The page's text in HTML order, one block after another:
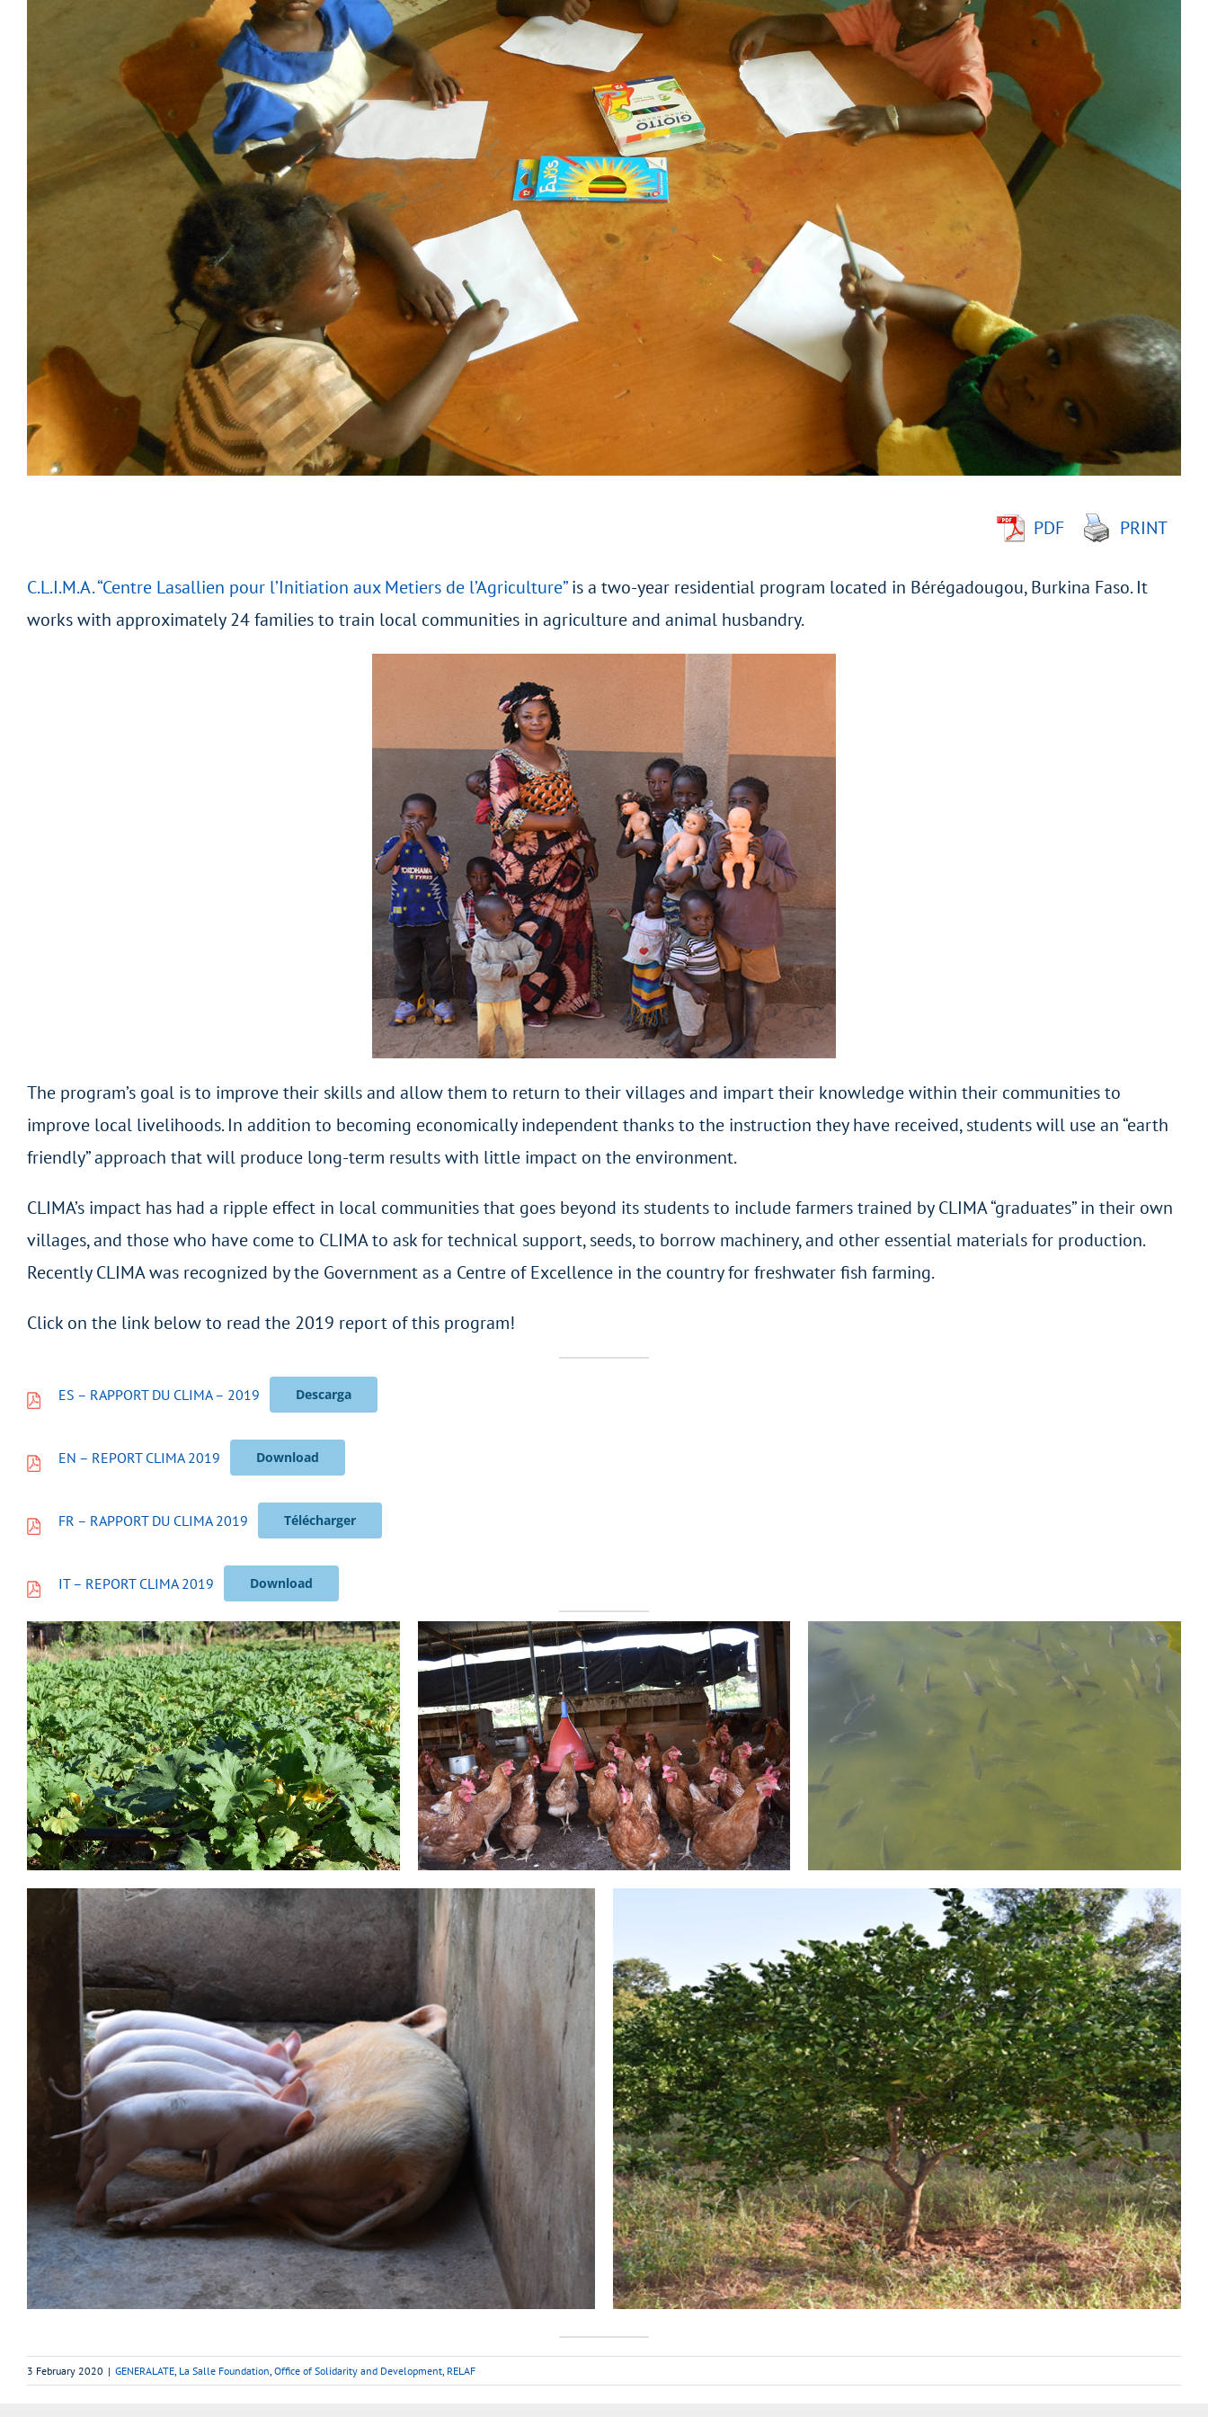
PDF PRINT
C.L.I.M.A. “Centre Lasallien pour l’Initiation aux Metiers de l’Agriculture”is a two-year residential program located in Bérégadougou, Burkina Faso. It
works with approximately 24 families to train local communities in agriculture and animal husbandry.
The program’s goal is to improve their skills and allow them to return to their villages and impart their knowledge within their communities to
improve local livelihoods. In addition to becoming economically independent thanks to the instruction they have received, students will use an “earth
friendly” approach that will produce long-term results with little impact on the environment.
CLIMA’s impact has had a ripple effect in local communities that goes beyond its students to include farmers trained by CLIMA “graduates” in their own
villages, and those who have come to CLIMA to ask for technical support, seeds, to borrow machinery, and other essential materials for production.
Recently CLIMA was recognized by the Government as a Centre of Excellence in the country for freshwater fish farming.
Click on the link below to read the 2019 report of this program!
ES – RAPPORT DU CLIMA – 2019 Descarga
EN – REPORT CLIMA 2019 Download
FR – RAPPORT DU CLIMA 2019 Télécharger
IT – REPORT CLIMA 2019 Download
3 February 2020 | GENERALATE La Salle Foundation Office of Solidarity and Development RELAF